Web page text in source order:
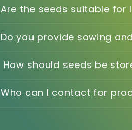
Are the seeds suitable for
Do you provide sowing
How should seeds be
Who can I contact for